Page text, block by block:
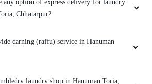
I m so happy
any option of express delivery for laundry
Chhatarpur?
darning (raffu) service in Hanuman
laundry shop in Hanuman Toria,